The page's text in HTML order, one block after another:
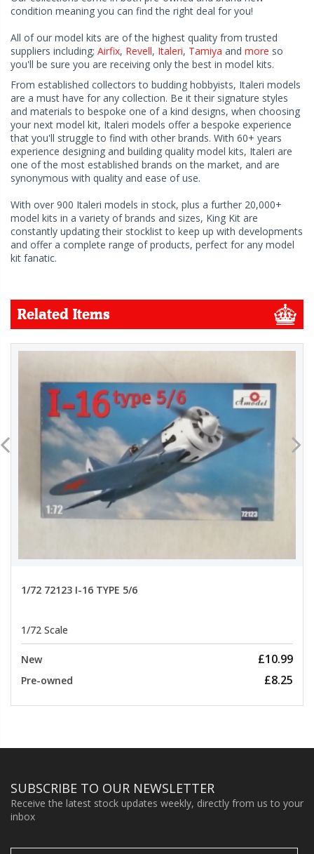
condition meaning you can find the right deal for you!
All of our model kits are of the highest quality from trusted
suppliers including; Airfix, Revell, Italeri, Tamiya and more so
you'll be sure you are receiving only the best in model kits.
From established collectors to budding hobbyists, Italeri models
are a must have for any collection. Be it their signature styles
and materials to bespoke one of a kind designs, when choosing
your next model kit, Italeri models offer a bespoke experience
that you'll struggle to find with other brands. With 60+ years
experience designing and building quality model kits, Italeri are
one of the most established brands on the market, and are
synonymous with quality and ease of use.
With over 900 Italeri models in stock, plus a further 20,000+
model kits in a variety of brands and sizes, King Kit are
constantly updating their stocklist to keep up with developments
and offer a complete range of products, perfect for any model
kit fanatic.
Related Items
1/72 72123 I-16 TYPE 5/6
1/72 Scale
New £10.99
Pre-owned £8.25
SUBSCRIBE TO OUR NEWSLETTER
Receive the latest stock updates weekly, directly from us to your
inbox